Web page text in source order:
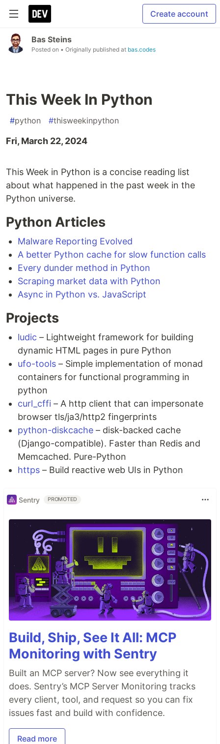
Create account
Bas Steins
Posted on • Originally published at bas.codes
This Week In Python
#python #thisweekinpython
Fri, March 22, 2024
This Week in Python is a concise reading list
about what happened in the past week in the
Python universe.
Python Articles
Malware Reporting Evolved
A better Python cache for slow function calls
Every dunder method in Python
Scraping market data with Python
Async in Python vs. JavaScript
Projects
ludic – Lightweight framework for building
dynamic HTML pages in pure Python
ufo-tools – Simple implementation of monad
containers for functional programming in
python
curl_cffi – A http client that can impersonate
browser tls/ja3/http2 fingerprints
python-diskcache – disk-backed cache
(Django-compatible). Faster than Redis and
Memcached. Pure-Python
https – Build reactive web UIs in Python
Sentry PROMOTED
Build, Ship, See It All: MCP
Monitoring with Sentry
Built an MCP server? Now see everything it
does. Sentry’s MCP Server Monitoring tracks
every client, tool, and request so you can fix
issues fast and build with confidence.
Read more